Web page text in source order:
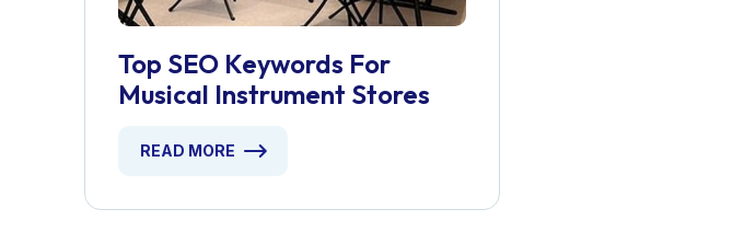
Top SEO Keywords For
Musical Instrument Stores
READ MORE